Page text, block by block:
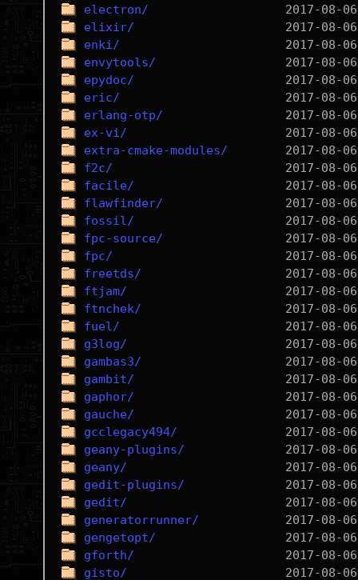
electron/
elixir/
enki/
envytools/
epydoc/
eric/
erlang-otp/
ex-vi/
extra-cmake-modules/
f2c/
facile/
flawfinder/
fossil/
fpc-source/
fpc/
freetds/
ftjam/
ftnchek/
fuel/
g3log/
gambas3/
gambit/
gaphor/
gauche/
gcclegacy494/
geany-plugins/
geany/
gedit-plugins/
gedit/
generatorrunner/
gengetopt/
gforth/
gisto/